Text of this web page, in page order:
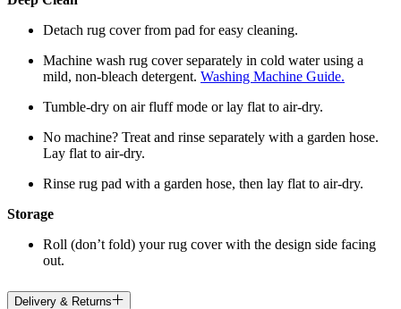
Detach rug cover from pad for easy cleaning.
Machine wash rug cover separately in cold water using a
mild, non-bleach detergent. Washing Machine Guide.
Tumble-dry on air fluff mode or lay flat to air-dry.
No machine? Treat and rinse separately with a garden hose.
Lay flat to air-dry.
Rinse rug pad with a garden hose, then lay flat to air-dry.
Storage
Roll (don’t fold) your rug cover with the design side facing
out.
Delivery & Returns